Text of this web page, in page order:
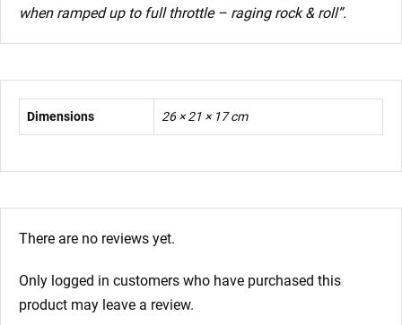
when ramped up to full throttle – raging rock & roll”.
Dimensions 26 × 21 × 17 cm
There are no reviews yet.
Only logged in customers who have purchased this
product may leave a review.